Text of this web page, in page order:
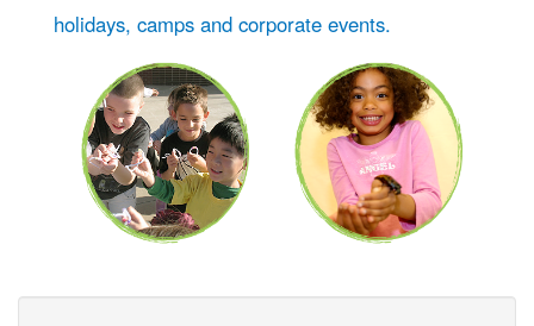
holidays, camps and corporate events.